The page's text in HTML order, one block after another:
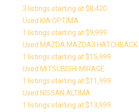
3 listings starting at $8,420
Used KIA OPTIMA
1 listings starting at $9,999
Used MAZDA MAZDA3 HATCHBACK
1 listings starting at $15,999
Used MITSUBISHI MIRAGE
1 listings starting at $11,999
Used NISSAN ALTIMA
1 listings starting at $13,999